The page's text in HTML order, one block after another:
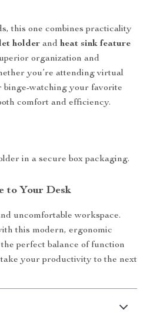
this one combines practicality
holder and heat sink feature
organization and
you’re attending virtual
binge-watching your favorite
comfort and efficiency.
in a secure box packaging.
to Your Desk
uncomfortable workspace.
this modern, ergonomic
perfect balance of function
your productivity to the next